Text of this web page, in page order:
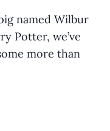
named Wilbur
Potter, we’ve
more than